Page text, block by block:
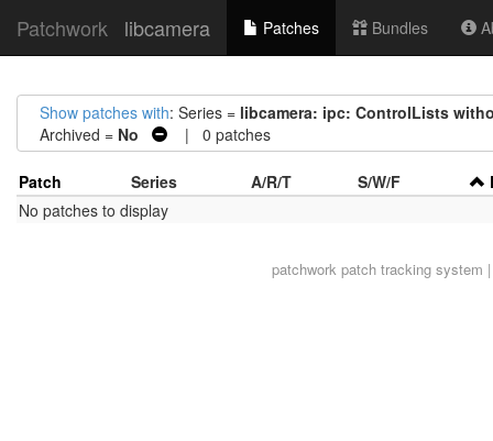
Patchwork libcamera Patches Bundles
Show patches with: Series = libcamera: ipc: ControlLists
Archived = No | 0 patches
Patch Series A/R/T S/W/F
No patches to display
patchworkpatch tracking system